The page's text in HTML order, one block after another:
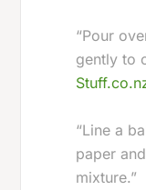
“Pour
gently to
“Line a
paper
mixture.”